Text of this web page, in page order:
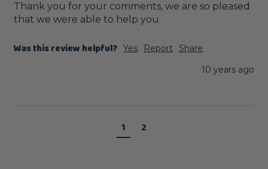
Thank you for your comments, we are so pleased
that we were able to help you.
Was this review helpful? Yes Report
Share
10 years ago
1 2